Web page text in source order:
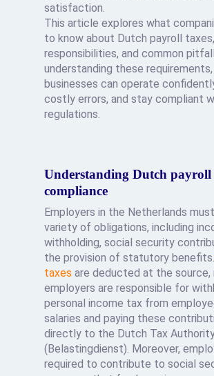
satisfaction.
This article explores what
to know about Dutch payroll
responsibilities, and common
understanding these requirements,
businesses can operate
costly errors, and stay compliant
regulations.
Understanding Dutch
compliance
Employers in the Netherlands
variety of obligations, including
withholding, social security
the provision of statutory benefits.
taxes are deducted at the source,
employers are responsible for
personal income tax from
salaries and paying these
directly to the Dutch Tax
(Belastingdienst). Moreover,
required to contribute to social